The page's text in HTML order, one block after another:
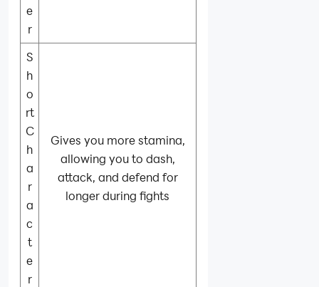
e
r
S
h
o
rt
C
h
a
r
a
c
t
e
r
Gives you more stamina,
allowing you to dash,
attack, and defend for
longer during fights